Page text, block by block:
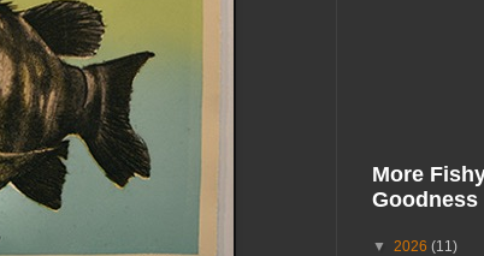
More
Goodness
▼ 2026 (11)